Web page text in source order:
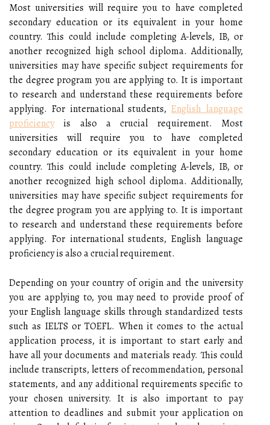
Most universities will require you to have completed
secondary education or its equivalent in your home
country. This could include completing A-levels, IB, or
another recognized high school diploma. Additionally,
universities may have specific subject requirements for
the degree program you are applying to. It is important
to research and understand these requirements before
applying. For international students,English language
proficiencyis also a crucial requirement. Most
universities will require you to have completed
secondary education or its equivalent in your home
country. This could include completing A-levels, IB, or
another recognized high school diploma. Additionally,
universities may have specific subject requirements for
the degree program you are applying to. It is important
to research and understand these requirements before
applying. For international students, English language
proficiency is also a crucial requirement.
Depending on your country of origin and the university
you are applying to, you may need to provide proof of
your English language skills through standardized tests
such as IELTS or TOEFL. When it comes to the actual
application process, it is important to start early and
have all your documents and materials ready. This could
include transcripts, letters of recommendation, personal
statements, and any additional requirements specific to
your chosen university. It is also important to pay
attention to deadlines and submit your application on